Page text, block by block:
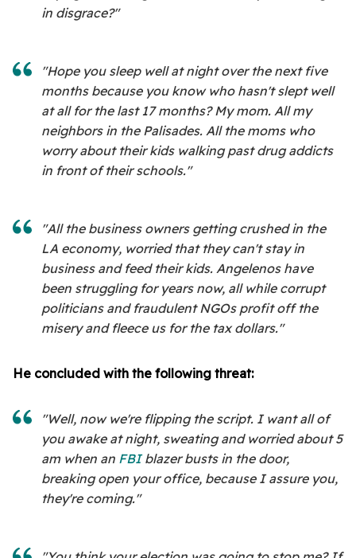
in disgrace?"
"Hope you sleep well at night over the next five
months because you know who hasn't slept well
at all for the last 17 months? My mom. All my
neighbors in the Palisades. All the moms who
worry about their kids walking past drug addicts
in front of their schools."
"All the business owners getting crushed in the
LA economy, worried that they can't stay in
business and feed their kids. Angelenos have
been struggling for years now, all while corrupt
politicians and fraudulent NGOs profit off the
misery and fleece us for the tax dollars."
He concluded with the following threat:
"Well, now we're flipping the script. I want all of
you awake at night, sweating and worried about 5
am when an FBIblazer busts in the door,
breaking open your office, because I assure you,
they're coming."